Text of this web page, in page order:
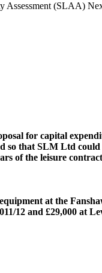
(SLAA)
for capital
so that SLM Ltd
of the leisure
at the
12 and £29,000 at